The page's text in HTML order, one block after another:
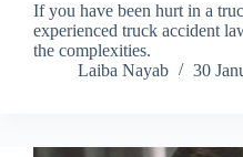
If you have been hurt in a
experienced truck accident
the complexities.
Laiba Nayab
30